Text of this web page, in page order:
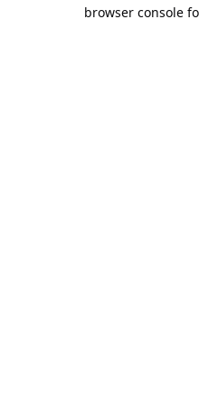
browser console